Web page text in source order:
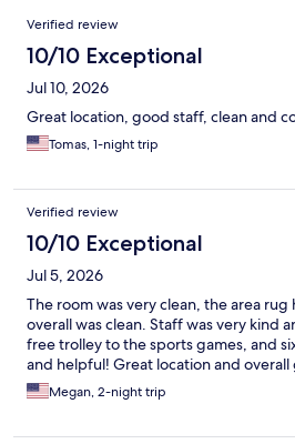
Reviews
Verified review
10/10 Exceptional
Jul 10, 2026
Great location, good staff, clean and
Tomas, 1-night trip
Verified review
10/10 Exceptional
Jul 5, 2026
The room was very clean, the area
overall was clean. Staff was very kind
free trolley to the sports games, and
and helpful! Great location and overall
Megan, 2-night trip